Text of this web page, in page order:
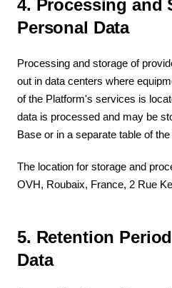
4. Processing and
Personal Data
Processing and storage of
out in data centers where
of the Platform's services is
data is processed and may be
Base or in a separate table of
The location for storage and
OVH, Roubaix, France, 2 Rue
5. Retention
Data